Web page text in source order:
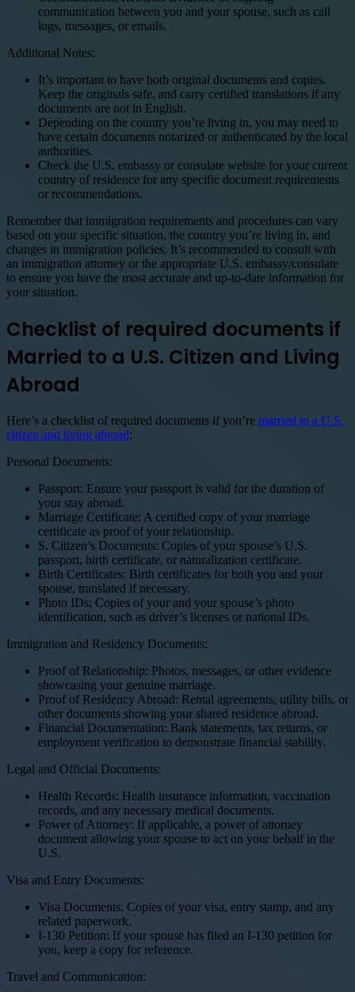
communication between you and your spouse, such as call
logs, messages, or emails.
Additional Notes:
It’s important to have both original documents and copies.
Keep the originals safe, and carry certified translations if any
documents are not in English.
Depending on the country you’re living in, you may need to
have certain documents notarized or authenticated by the local
authorities.
Check the U.S. embassy or consulate website for your current
country of residence for any specific document requirements
or recommendations.
Remember that immigration requirements and procedures can vary
based on your specific situation, the country you’re living in, and
changes in immigration policies. It’s recommended to consult with
an immigration attorney or the appropriate U.S. embassy/consulate
to ensure you have the most accurate and up-to-date information for
your situation.
Checklist of required documents if
Married to a U.S. Citizen and Living
Abroad
Here’s a checklist of required documents if you’re married to a U.S.
citizen and living abroad:
Personal Documents:
Passport: Ensure your passport is valid for the duration of
your stay abroad.
Marriage Certificate: A certified copy of your marriage
certificate as proof of your relationship.
S. Citizen’s Documents: Copies of your spouse’s U.S.
passport, birth certificate, or naturalization certificate.
Birth Certificates: Birth certificates for both you and your
spouse, translated if necessary.
Photo IDs: Copies of your and your spouse’s photo
identification, such as driver’s licenses or national IDs.
Immigration and Residency Documents:
Proof of Relationship: Photos, messages, or other evidence
showcasing your genuine marriage.
Proof of Residency Abroad: Rental agreements, utility bills, or
other documents showing your shared residence abroad.
Financial Documentation: Bank statements, tax returns, or
employment verification to demonstrate financial stability.
Legal and Official Documents:
Health Records: Health insurance information, vaccination
records, and any necessary medical documents.
Power of Attorney: If applicable, a power of attorney
document allowing your spouse to act on your behalf in the
U.S.
Visa and Entry Documents:
Visa Documents: Copies of your visa, entry stamp, and any
related paperwork.
I-130 Petition: If your spouse has filed an I-130 petition for
you, keep a copy for reference.
Travel and Communication: